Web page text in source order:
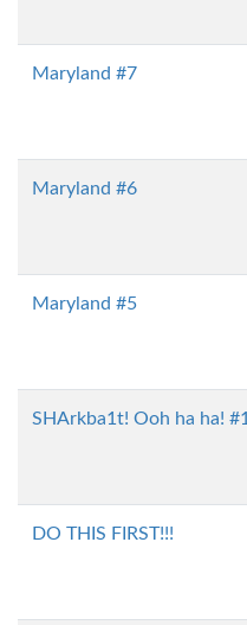
Maryland #7
Maryland #6
Maryland #5
SHArkba1t! Ooh ha ha! #1
DO THIS FIRST!!!